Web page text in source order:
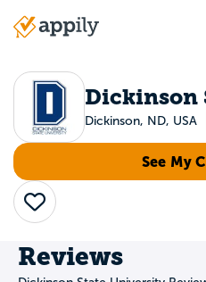
Main
Dickinson
Dickinson, ND, USA
See My
Save
Reviews